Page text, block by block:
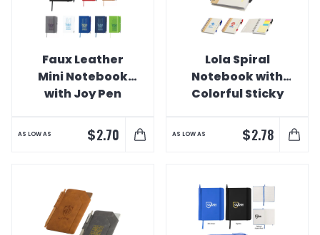
Faux Leather
Mini Notebook
with Joy Pen
AS LOW AS $2.70
Lola Spiral
Notebook with
Colorful Sticky
AS LOW AS $2.78